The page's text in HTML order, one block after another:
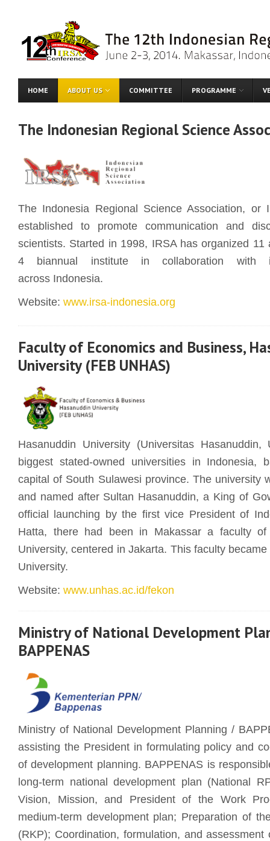
HOME ABOUT US COMMITTEE PROGRAMME
The Indonesian Regional Science
The Indonesia Regional Science Association, or
established to promote communication and
scientists. Started in 1998, IRSA has organized 11
4 biannual institute in collaboration with
across Indonesia.
Website: www.irsa-indonesia.org
Faculty of Economics and Business,
University (FEB UNHAS)
Hasanuddin University (Universitas
biggest stated-owned universities in Indonesia,
capital of South Sulawesi province. The university
and named after Sultan Hasanuddin, a King of
official launching by the first vice President of
Hatta, there had been in Makassar a faculty of
University, centered in Jakarta. This faculty
University.
Website: www.unhas.ac.id/fekon
Ministry of National Development
BAPPENAS
Ministry of National Development Planning /
assisting the President in formulating policy and
of development planning. BAPPENAS is
long-term national development plan (National
Vision, Mission, and President of the Work
medium-term development plan; Preparation of
(RKP); Coordination, formulation, and